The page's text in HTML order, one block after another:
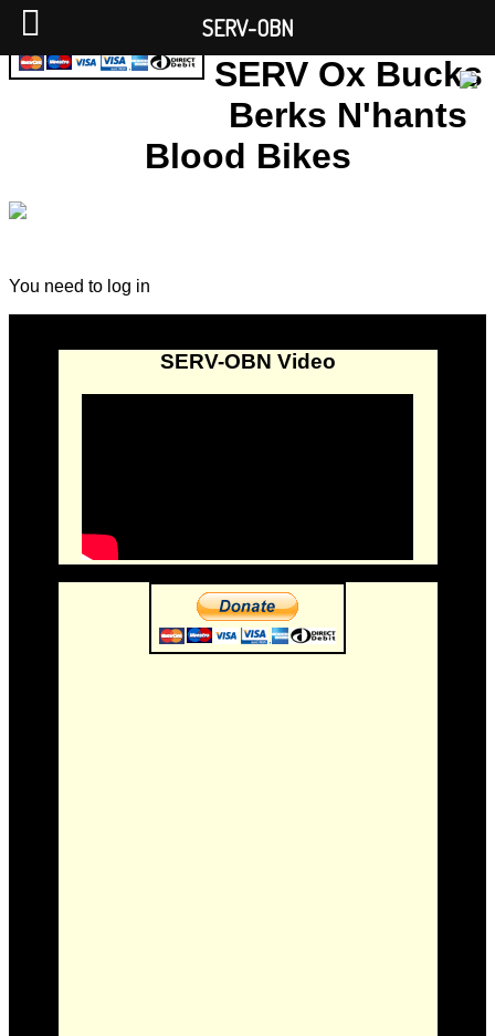
SERV Ox Bucks
Berks N'hants
Blood Bikes
You need to log in
SERV-OBN Video
SERV-OBN